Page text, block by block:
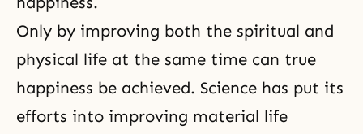
Only by improving both the spiritual and
physical life at the same time can true
happiness be achieved. Science has put its
efforts into improving material life